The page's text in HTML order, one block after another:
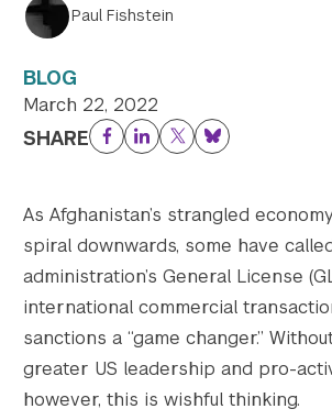
Paul Fishstein
BLOG
March 22, 2022
SHARE Facebook
LinkedIn
TwitterBluesky
As Afghanistan’s strangled
spiral downwards, some have
administration’s General License
international commercial
sanctions a “game changer.”
greater US leadership and pro-
however, this is wishful thinking.